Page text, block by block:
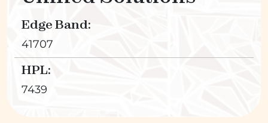
Edge Band:
41707
HPL:
7439